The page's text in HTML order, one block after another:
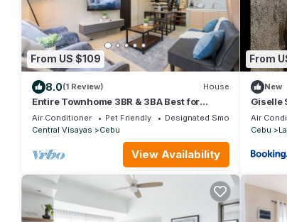
From US $109
8.0(1 Review) House
Entire Townhome 3BR & 3BA Best for
Groups with Parking, Washer, WiFi and
Netflix
Air Conditioner Pet Friendly
Designated Smoking Area
Central Visayas
Cebu
View Availability
From
New
Giselle
Air
Cebu